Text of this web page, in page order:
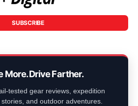
SUBSCRIBE
More. Drive Farther.
tested gear reviews, expedition
and outdoor adventures.